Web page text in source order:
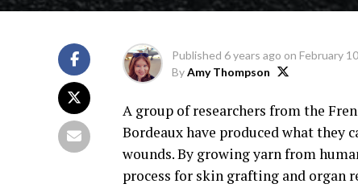
Published 6 years ago on February
ByAmy Thompson
A group of researchers from the
Bordeaux have produced what they
wounds. By growing yarn from
process for skin grafting and organ